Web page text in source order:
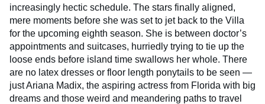
increasingly hectic schedule. The stars finally aligned,
mere moments before she was set to jet back to the Villa
for the upcoming eighth season. She is between doctor’s
appointments and suitcases, hurriedly trying to tie up the
loose ends before island time swallows her whole. There
are no latex dresses or floor length ponytails to be seen —
just Ariana Madix, the aspiring actress from Florida with big
dreams and those weird and meandering paths to travel